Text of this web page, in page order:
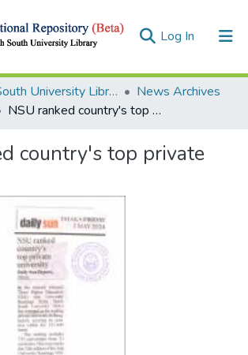
Log In (current)
North South University Library
News Archives
NSU ranked country's top private university
country's top private